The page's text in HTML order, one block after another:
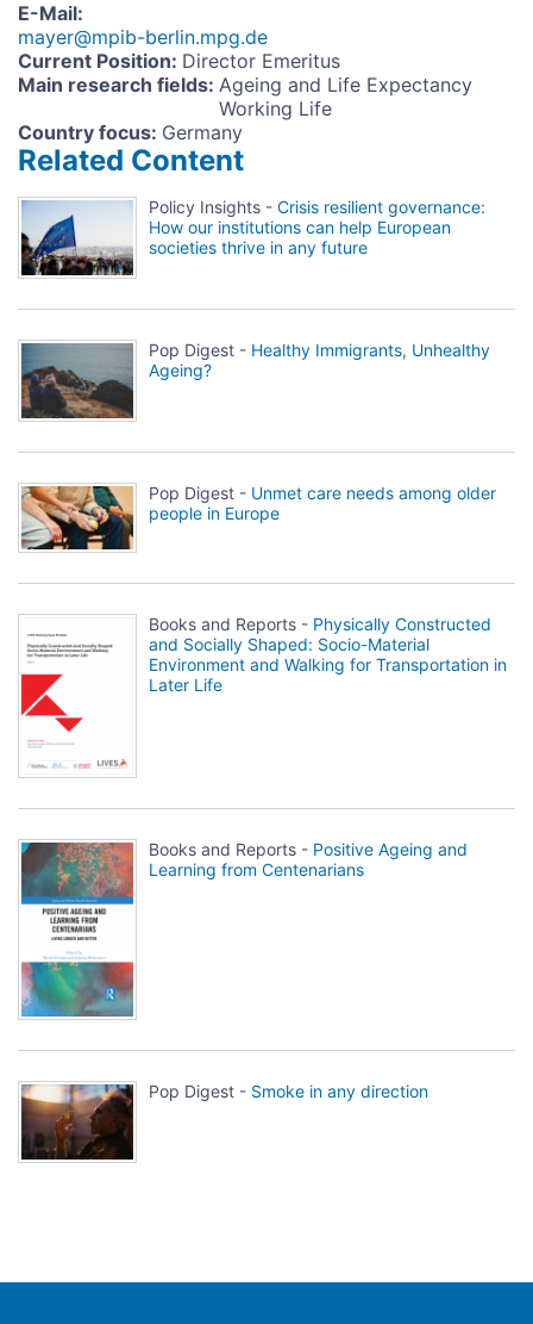
Related Content
Policy Insights - Crisis resilient governance:
How our institutions can help European
societies thrive in any future
Pop Digest - Healthy Immigrants, Unhealthy
Ageing?
Pop Digest - Unmet care needs among older
people in Europe
Books and Reports - Physically Constructed
and Socially Shaped: Socio-Material
Environment and Walking for Transportation in
Later Life
Books and Reports - Positive Ageing and
Learning from Centenarians
Pop Digest - Smoke in any direction
E-Mail:
mayer@mpib-berlin.mpg.de
Current Position: Director Emeritus
Main research fields: Ageing and Life Expectancy
Working Life
Country focus: Germany